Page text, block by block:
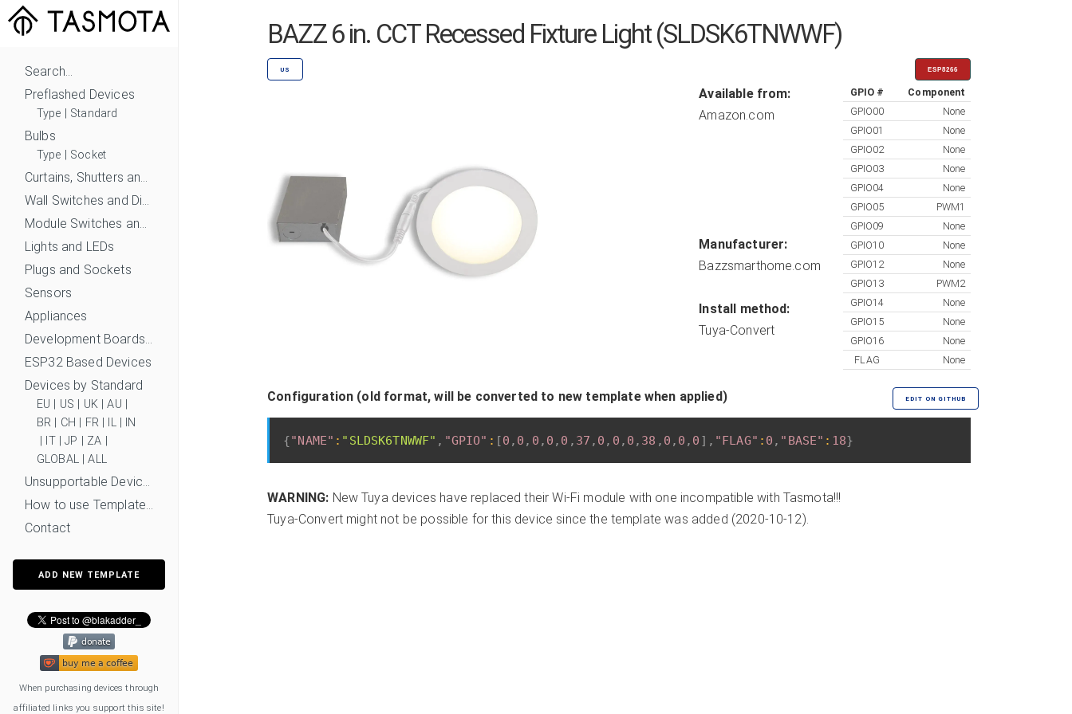
Search...
Preflashed Devices
Type Standard
Bulbs
Type Socket
Curtains, Shutters and Shades
Wall Switches and Dimmers
Module Switches and Dimmers
Lights and LEDs
Plugs and Sockets
Sensors
Appliances
Development Boards and Modules
ESP32 Based Devices
Devices by Standard
EU US UK|AU
BR
CH FR| IL|
IN
IT|JP ZA
GLOBAL|ALL
Unsupportable Devices
How to use Templates?
Contact
ADD NEW TEMPLATE
When purchasing devices through
affiliated links you support this site!
BAZZ 6 in. CCT Recessed Fixture Light (SLDSK6TNWWF)
US ESP8266
Available from:
Amazon.com
Manufacturer:
Bazzsmarthome.com
Install method:
Tuya-Convert
GPIO #
Component
GPIO00
None
GPIO01
None
GPIO02
None
GPIO03
None
GPIO04
None
GPIO05
PWM1
GPIO09
None
GPIO10
None
GPIO12
None
GPIO13
PWM2
GPIO14
None
GPIO15
None
GPIO16
None
FLAG
None
Configuration (old format, will be converted to new template when applied) EDIT ON GITHUB
{"NAME" : "SLDSK6TNWWF" , "GPIO" : [0 , 0 , 0 , 0 , 0 , 37 , 0 , 0 , 0 , 38 , 0 , 0 , 0 ] , "FLAG" : 0 , "BASE" : 18}
WARNING: New Tuya devices have replaced their Wi-Fi module with one incompatible with Tasmota!!!
Tuya-Convert might not be possible for this device since the template was added (2020-10-12).